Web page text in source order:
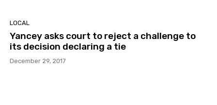
LOCAL
Yancey asks court to reject a challenge to
its decision declaring a tie
December 29, 2017